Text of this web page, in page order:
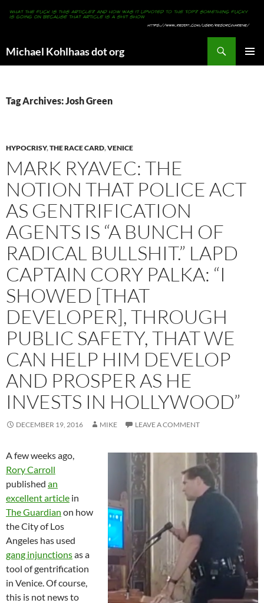
Michael Kohlhaas dot org
Tag Archives: Josh Green
HYPOCRISY,THE RACE CARD,VENICE
MARK RYAVEC: THE
NOTION THAT POLICE ACT
AS GENTRIFICATION
AGENTS IS “A BUNCH OF
RADICAL BULLSHIT.” LAPD
CAPTAIN CORY PALKA: “I
SHOWED [THAT
DEVELOPER], THROUGH
PUBLIC SAFETY, THAT WE
CAN HELP HIM DEVELOP
AND PROSPER AS HE
INVESTS IN HOLLYWOOD”
DECEMBER 19, 2016 MIKE LEAVE A COMMENT
A few weeks ago,
Rory Carroll
published an
excellent article in
The Guardian on how
the City of Los
Angeles has used
gang injunctionsas a
tool of gentrification
in Venice. Of course,
this is not news to